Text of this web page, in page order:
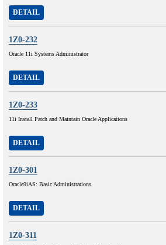
DETAIL
1Z0-232
Oracle 11i Systems Administrator
DETAIL
1Z0-233
11i Install Patch and Maintain Oracle Applications
DETAIL
1Z0-301
Oracle9iAS: Basic Administrations
DETAIL
1Z0-311